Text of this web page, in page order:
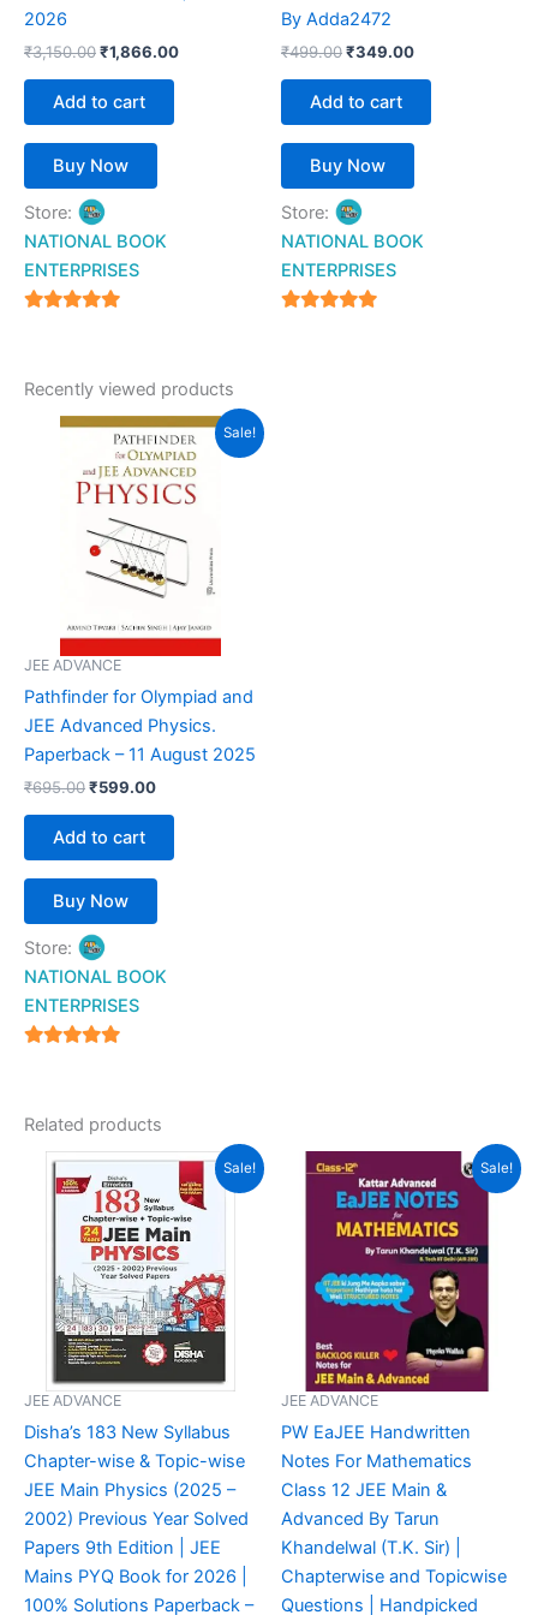
2026
₹3,150.00₹1,866.00
Add to cart
Buy Now
Store:
NATIONAL BOOK
ENTERPRISES
By Adda2472
₹499.00₹349.00
Add to cart
Buy Now
Store:
NATIONAL BOOK
ENTERPRISES
Recently viewed products
Sale!
JEE ADVANCE
Pathfinder for Olympiad and
JEE Advanced Physics.
Paperback – 11 August 2025
₹695.00
Original
price
was:
₹695.00.
₹599.00
Current
price
is:
₹599.00.
Add to cart
Buy Now
Store:
NATIONAL BOOK
ENTERPRISES
Related products
Sale!
JEE ADVANCE
Disha’s 183 New Syllabus
Chapter-wise & Topic-wise
JEE Main Physics (2025 –
2002) Previous Year Solved
Papers 9th Edition | JEE
Mains PYQ Book for 2026 |
100% Solutions Paperback –
Original
price
was:
₹900.00.
Current
price
is:
₹500.00.
Sale!
JEE ADVANCE
PW EaJEE Handwritten
Notes For Mathematics
Class 12 JEE Main &
Advanced By Tarun
Khandelwal (T.K. Sir) |
Chapterwise and Topicwise
Questions | Handpicked
Original
price
was:
₹999.00.
Current
price
is:
₹600.00.